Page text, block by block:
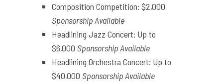
Composition Competition: $2,000
Sponsorship Available
Headlining Jazz Concert: Up to
$6,000 Sponsorship Available
Headlining Orchestra Concert: Up to
$40,000 Sponsorship Available